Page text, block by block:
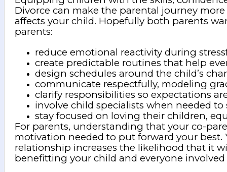
Divorce can make the parental journey
affects your child. Hopefully both parents
parents:
reduce emotional reactivity during
create predictable routines that help
design schedules around the child’s
communicate respectfully, modeling
clarify responsibilities so expectations
involve child specialists when needed
stay focused on loving their children,
For parents, understanding that your co-
motivation needed to put forward your
relationship increases the likelihood that it
benefitting your child and everyone